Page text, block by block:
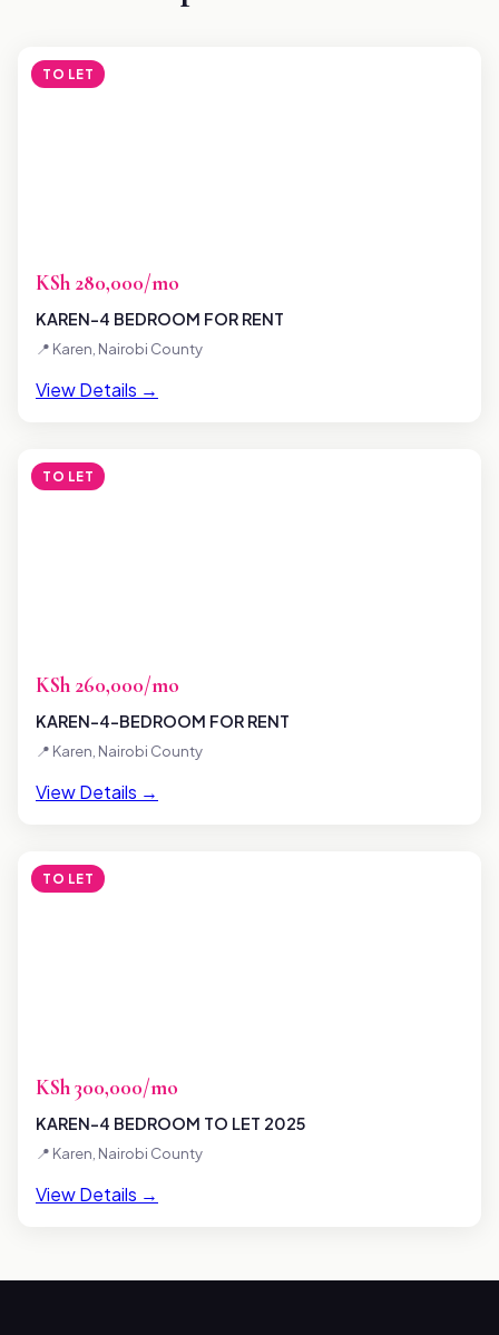
TO LET
KSh 280,000/mo
KAREN-4 BEDROOM FOR RENT
📍 Karen, Nairobi County
View Details →
TO LET
KSh 260,000/mo
KAREN-4-BEDROOM FOR RENT
📍 Karen, Nairobi County
View Details →
TO LET
KSh 300,000/mo
KAREN-4 BEDROOM TO LET 2025
📍 Karen, Nairobi County
View Details →